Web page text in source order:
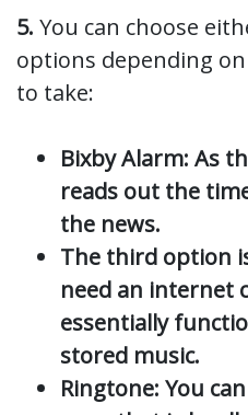
5. You can choose
options depending
to take:
Bixby Alarm: As
reads out the
the news.
The third option
need an internet
essentially
stored music.
Ringtone: You